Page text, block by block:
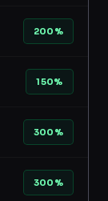
200%
150%
300%
300%